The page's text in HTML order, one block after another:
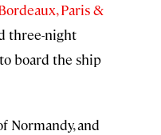
Paris &
three-night
board the ship
Normandy, and